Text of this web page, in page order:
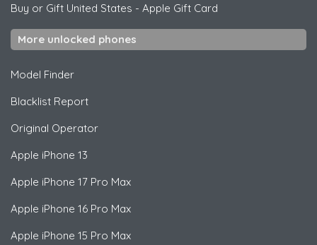
Buy or Gift United States - Apple Gift Card
More unlocked phones
Model Finder
Blacklist Report
Original Operator
Apple iPhone 13
Apple iPhone 17 Pro Max
Apple iPhone 16 Pro Max
Apple iPhone 15 Pro Max